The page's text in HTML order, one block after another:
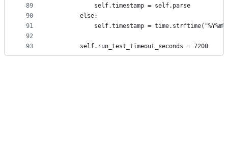
89
90
91
92
93
            self.timestamp = self.parse
        else:
self.timestamp =
        self.run_test_timeout_seconds = 7200